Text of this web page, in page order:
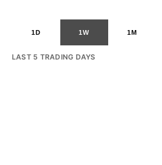
1D 1W 1M
LAST 5 TRADING DAYS